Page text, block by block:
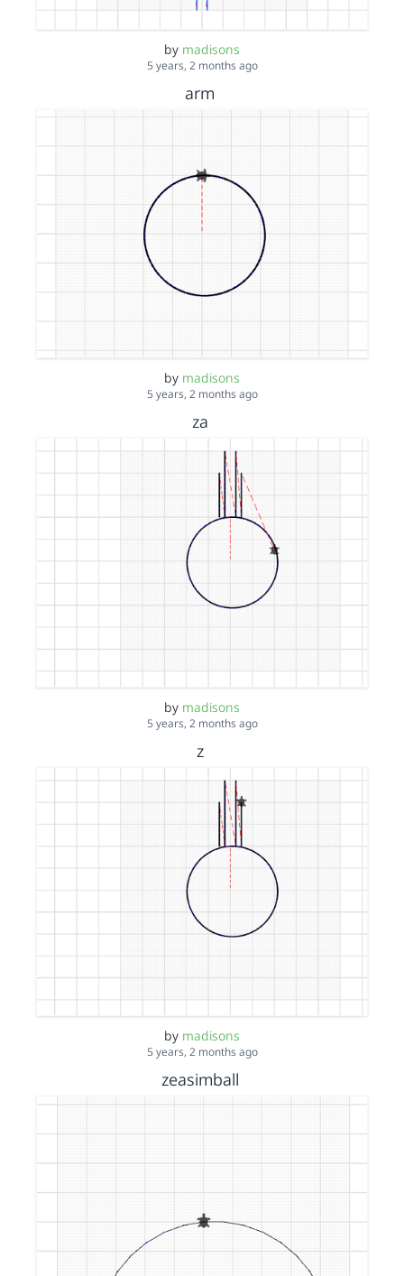
by madisons
5 years, 2 months ago
arm
by madisons
5 years, 2 months ago
za
by madisons
5 years, 2 months ago
z
by madisons
5 years, 2 months ago
zeasimball